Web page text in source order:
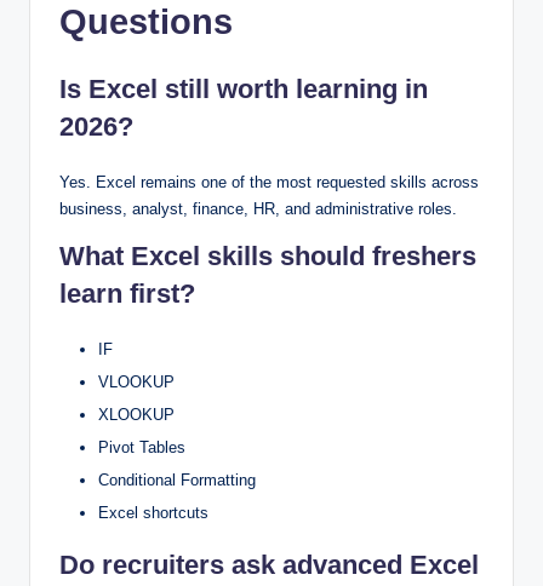
Questions
Is Excel still worth learning in
2026?
Yes. Excel remains one of the most requested skills across
business, analyst, finance, HR, and administrative roles.
What Excel skills should freshers
learn first?
IF
VLOOKUP
XLOOKUP
Pivot Tables
Conditional Formatting
Excel shortcuts
Do recruiters ask advanced Excel